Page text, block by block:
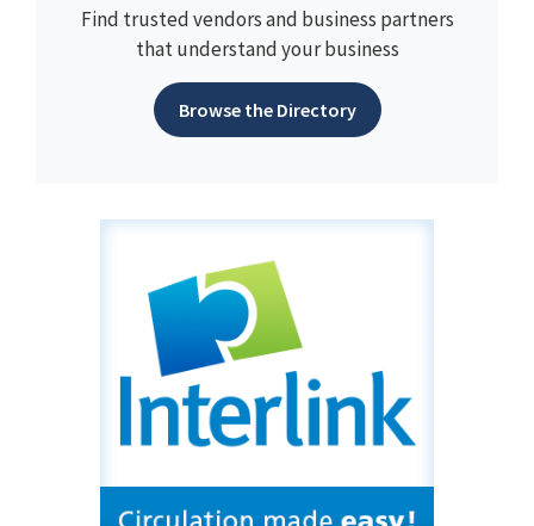
Find trusted vendors and business partners
that understand your business
Browse the Directory